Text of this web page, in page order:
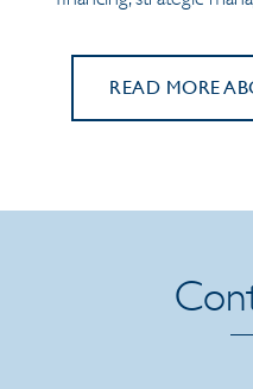
READ MORE